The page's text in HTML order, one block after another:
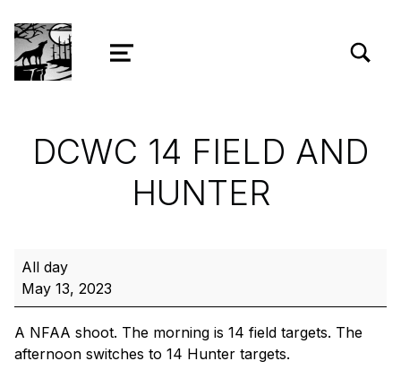
Wolf Ridge Archery
MENU
DCWC 14 FIELD AND
HUNTER
All day
May 13, 2023
A NFAA shoot. The morning is 14 field targets. The
afternoon switches to 14 Hunter targets.